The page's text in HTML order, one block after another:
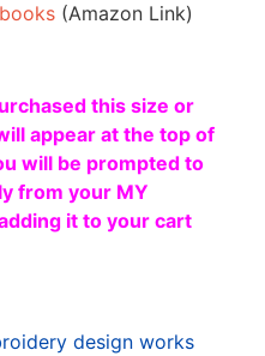
(Amazon Link)
this size or
appear at the top of
will be prompted to
from your MY
it to your cart
design works